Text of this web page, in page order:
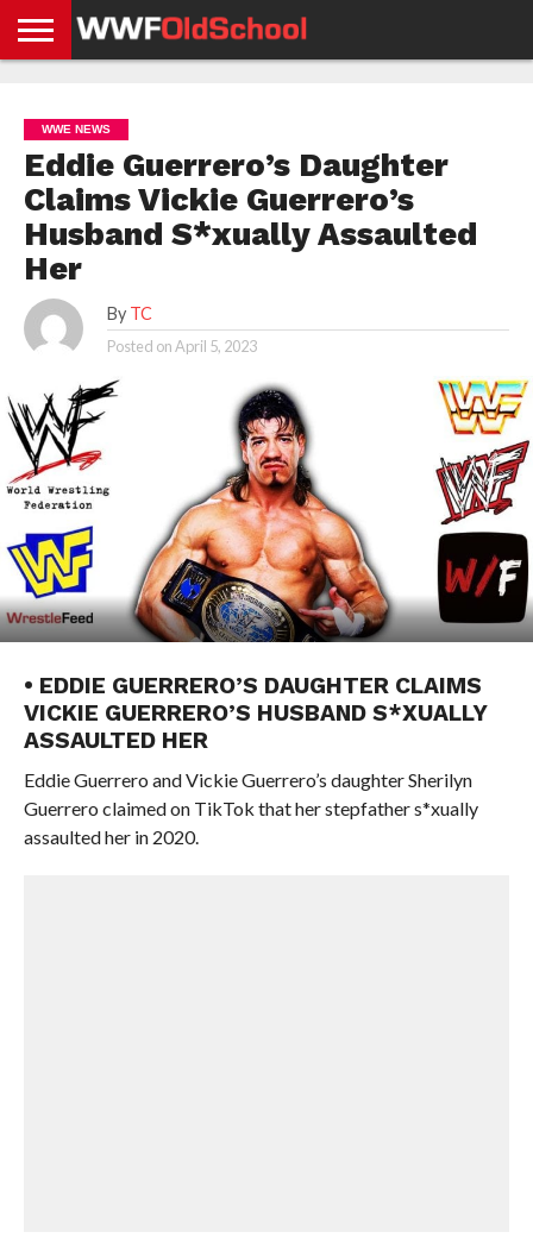
NEWS
NEWS
NEWS
BOXING
NEWS
SCHOOL
STORIES
APP
US
POLICY &
GDPR
WWE NEWS
Eddie Guerrero’s Daughter
Claims Vickie Guerrero’s
Husband S*xually Assaulted
Her
By TC
Posted onApril 5, 2023
• EDDIE GUERRERO’S DAUGHTER CLAIMS
VICKIE GUERRERO’S HUSBAND S*XUALLY
ASSAULTED HER
Eddie Guerrero and Vickie Guerrero’s daughter Sherilyn
Guerrero claimed on TikTok that her stepfather s*xually
assaulted her in 2020.